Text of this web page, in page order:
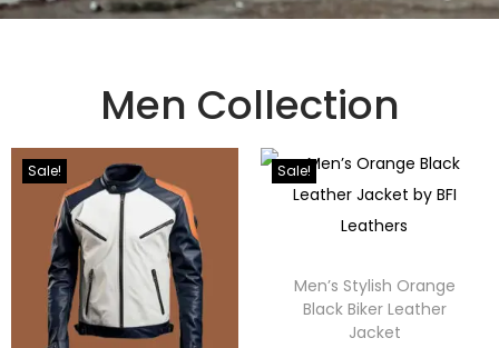
Men Collection
Sale! Sale!
Men’s Stylish Orange
Black Biker Leather
Jacket